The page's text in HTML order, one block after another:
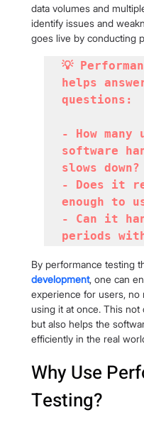
data volumes and
identify issues and
goes live by conducting
💡
helps
questions:
- How
software
slows down?
- Does it
enough to
- Can it
periods
By performance testing
development, one can
experience for users, no
using it at once. This
but also helps the
efficiently in the real
Why Use
Testing?